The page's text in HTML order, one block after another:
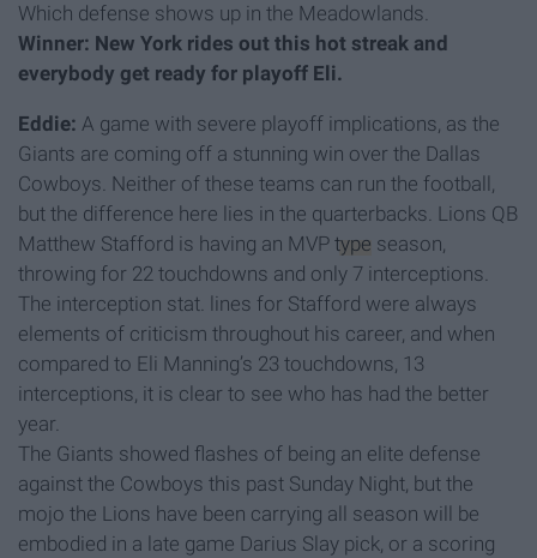
Which defense shows up in the Meadowlands.
Winner: New York rides out this hot streak and
everybody get ready for playoff Eli.
Eddie: A game with severe playoff implications, as the
Giants are coming off a stunning win over the Dallas
Cowboys. Neither of these teams can run the football,
but the difference here lies in the quarterbacks. Lions QB
Matthew Stafford is having an MVP type season,
throwing for 22 touchdowns and only 7 interceptions.
The interception stat. lines for Stafford were always
elements of criticism throughout his career, and when
compared to Eli Manning’s 23 touchdowns, 13
interceptions, it is clear to see who has had the better
year.
The Giants showed flashes of being an elite defense
against the Cowboys this past Sunday Night, but the
mojo the Lions have been carrying all season will be
embodied in a late game Darius Slay pick, or a scoring